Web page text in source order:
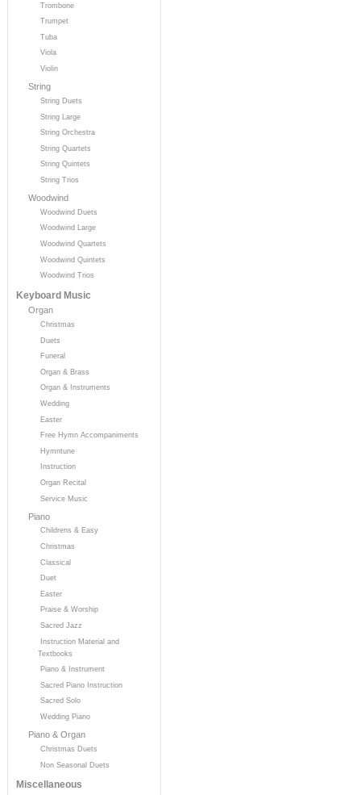
Trombone
Trumpet
Tuba
Viola
Violin
String
String Duets
String Large
String Orchestra
String Quartets
String Quintets
String Trios
Woodwind
Woodwind Duets
Woodwind Large
Woodwind Quartets
Woodwind Quintets
Woodwind Trios
Keyboard Music
Organ
Christmas
Duets
Funeral
Organ & Brass
Organ & Instruments
Wedding
Easter
Free Hymn Accompaniments
Hymntune
Instruction
Organ Recital
Service Music
Piano
Childrens & Easy
Christmas
Classical
Duet
Easter
Praise & Worship
Sacred Jazz
Instruction Material and
Textbooks
Piano & Instrument
Sacred Piano Instruction
Sacred Solo
Wedding Piano
Piano & Organ
Christmas Duets
Non Seasonal Duets
Miscellaneous